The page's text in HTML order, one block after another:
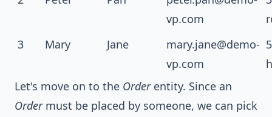
vp.com
3
Mary Jane
mary.jane@demo-
vp.com
Let's move on to the Orderentity. Since an
Ordermust be placed by someone, we can pick